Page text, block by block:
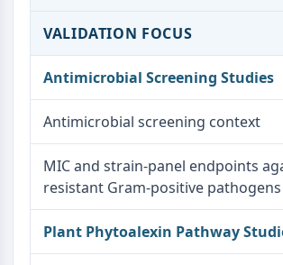
VALIDATION FOCUS
Antimicrobial Screening Studies
Antimicrobial screening context
MIC and strain-panel endpoints
resistant Gram-positive pathogens
Plant Phytoalexin Pathway